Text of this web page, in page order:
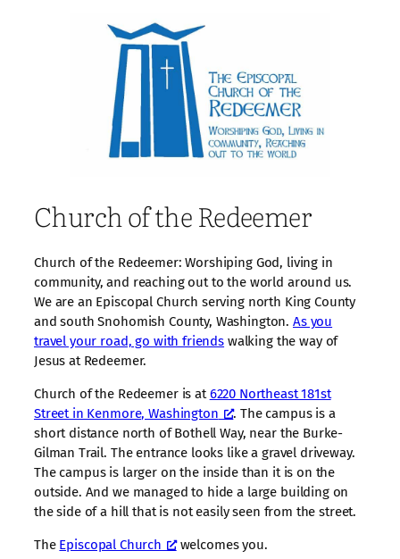
Church of the Redeemer
Church of the Redeemer: Worshiping God, living in
community, and reaching out to the world around us.
We are an Episcopal Church serving north King County
and south Snohomish County, Washington. As you
travel your road, go with friends walking the way of
Jesus at Redeemer.
Church of the Redeemer is at6220 Northeast 181st
Street in Kenmore, Washington
. The campus is a
short distance north of Bothell Way, near the Burke-
Gilman Trail. The entrance looks like a gravel driveway.
The campus is larger on the inside than it is on the
outside. And we managed to hide a large building on
the side of a hill that is not easily seen from the street.
The Episcopal Church welcomes you.